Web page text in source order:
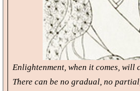
Enlightenment, when it comes, will
There can be no gradual, no